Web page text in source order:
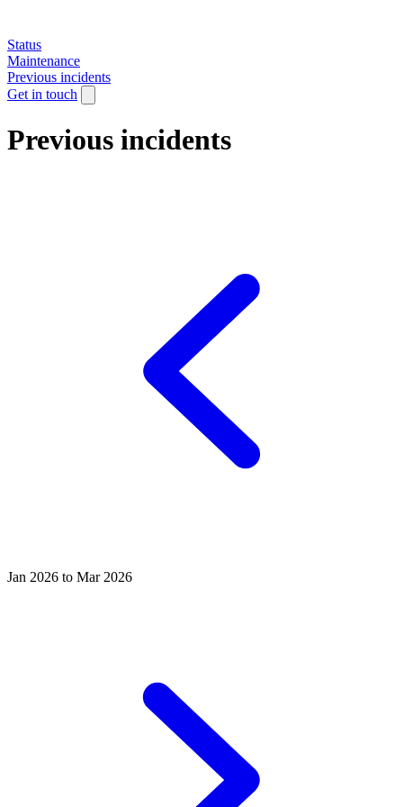
Status
Maintenance
Previous incidents
Get in touch
Previous incidents
Jan 2026 to Mar 2026